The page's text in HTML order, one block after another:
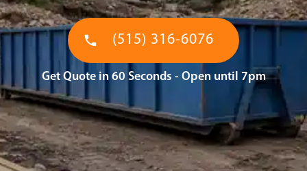
(515) 316-6076
Get Quote in 60 Seconds - Open until 7pm